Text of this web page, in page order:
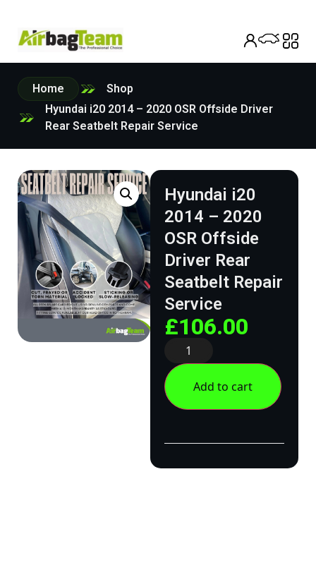
Home
Shop
Hyundai i20 2014 – 2020 OSR Offside Driver
Rear Seatbelt Repair Service
Hyundai i20
2014 – 2020
OSR Offside
Driver Rear
Seatbelt Repair
Service
£106.00
Add to cart